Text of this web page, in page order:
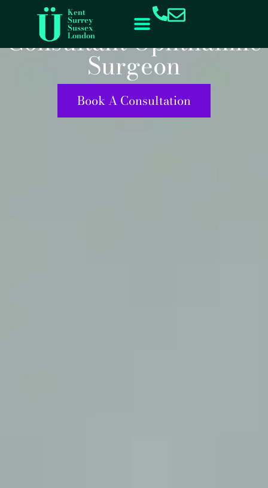
Kent
Surrey
Sussex
London
Mr Gok Ratnarajan
Consultant Ophthalmic
Surgeon
Book A Consultation